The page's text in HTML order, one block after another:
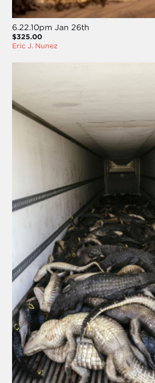
6.22.10pm Jan 26th
$325.00
Eric J. Nunez